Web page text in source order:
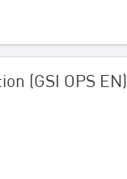
(GSI OPS EN)